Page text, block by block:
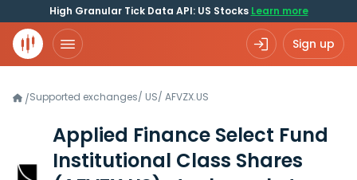
High Granular Tick Data API: US Stocks Learn more
Sign up
/Supported exchanges/ US/ AFVZX.US
Applied Finance Select Fund
Institutional Class Shares